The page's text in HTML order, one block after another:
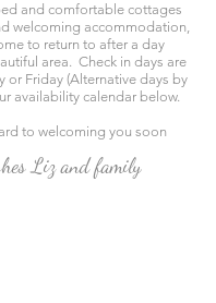
and comfortable cottages
welcoming accommodation,
to return to after a day
area. Check in days are
or Friday (Alternative days by
availability calendar below.
to welcoming you soon
Liz and family